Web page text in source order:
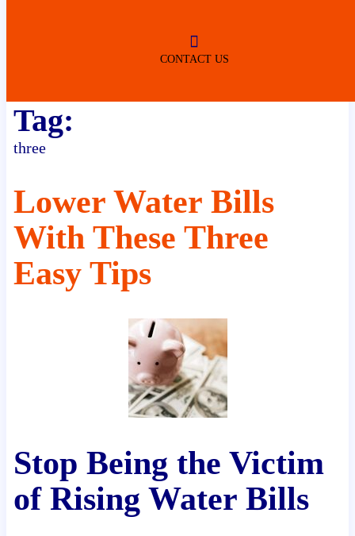
CONTACT US
(DURING NORMAL BUSINESS
Tag:
three
Lower Water Bills
With These Three
Easy Tips
Stop Being the Victim
of Rising Water Bills